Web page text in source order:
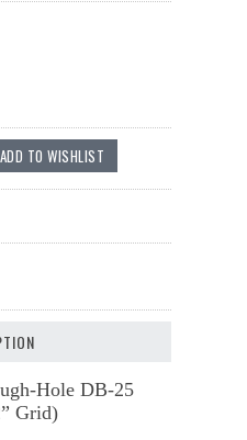
Hole DB-25
Grid)